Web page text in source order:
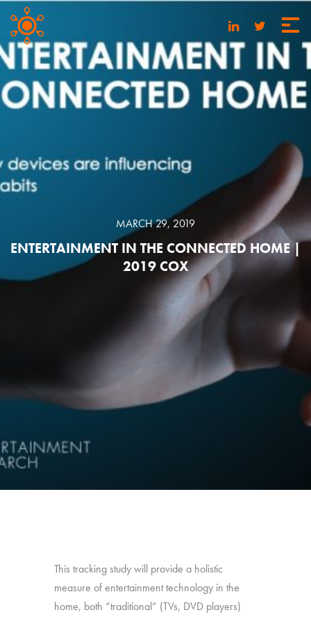
MARCH 29, 2019
ENTERTAINMENT IN THE CONNECTED HOME |
2019 COX
This tracking study will provide a holistic
measure of entertainment technology in the
home, both “traditional” (TVs, DVD players)